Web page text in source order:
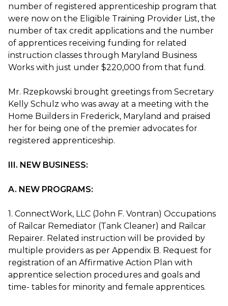
number of registered apprenticeship program that
were now on the Eligible Training Provider List, the
number of tax credit applications and the number
of apprentices receiving funding for related
instruction classes through Maryland Business
Works with just under $220,000 from that fund.
Mr. Rzepkowski brought greetings from Secretary
Kelly Schulz who was away at a meeting with the
Home Builders in Frederick, Maryland and praised
her for being one of the premier advocates for
registered apprenticeship.
III. NEW BUSINESS:
A. NEW PROGRAMS:
1. ConnectWork, LLC (John F. Vontran) Occupations
of Railcar Remediator (Tank Cleaner) and Railcar
Repairer. Related instruction will be provided by
multiple providers as per Appendix B. Request for
registration of an Affirmative Action Plan with
apprentice selection procedures and goals and
time- tables for minority and female apprentices.